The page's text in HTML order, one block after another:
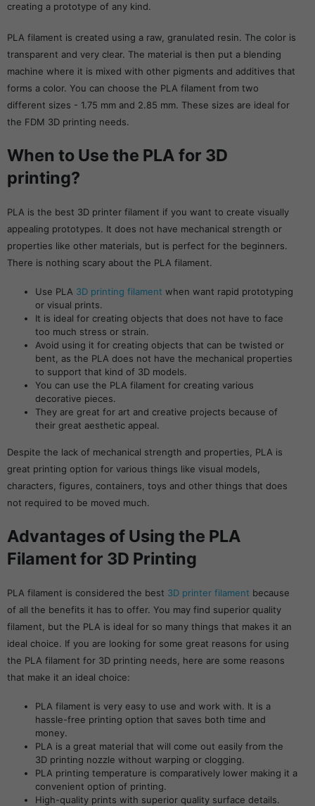
creating a prototype of any kind.
PLA filament is created using a raw, granulated resin. The color is
transparent and very clear. The material is then put a blending
machine where it is mixed with other pigments and additives that
forms a color. You can choose the PLA filament from two
different sizes - 1.75 mm and 2.85 mm. These sizes are ideal for
the FDM 3D printing needs.
When to Use the PLA for 3D
printing?
PLA is the best 3D printer filament if you want to create visually
appealing prototypes. It does not have mechanical strength or
properties like other materials, but is perfect for the beginners.
There is nothing scary about the PLA filament.
Use PLA 3D printing filament when want rapid prototyping
or visual prints.
It is ideal for creating objects that does not have to face
too much stress or strain.
Avoid using it for creating objects that can be twisted or
bent, as the PLA does not have the mechanical properties
to support that kind of 3D models.
You can use the PLA filament for creating various
decorative pieces.
They are great for art and creative projects because of
their great aesthetic appeal.
Despite the lack of mechanical strength and properties, PLA is
great printing option for various things like visual models,
characters, figures, containers, toys and other things that does
not required to be moved much.
Advantages of Using the PLA
Filament for 3D Printing
PLA filament is considered the best 3D printer filament because
of all the benefits it has to offer. You may find superior quality
filament, but the PLA is ideal for so many things that makes it an
ideal choice. If you are looking for some great reasons for using
the PLA filament for 3D printing needs, here are some reasons
that make it an ideal choice:
PLA filament is very easy to use and work with. It is a
hassle-free printing option that saves both time and
money.
PLA is a great material that will come out easily from the
3D printing nozzle without warping or clogging.
PLA printing temperature is comparatively lower making it a
convenient option of printing.
High-quality prints with superior quality surface details.